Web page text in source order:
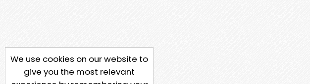
We use cookies on our website to
give you the most relevant